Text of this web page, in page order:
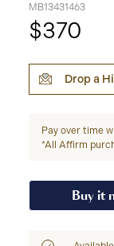
MB13431463
$370
Drop a
Pay over time
*All Affirm
Buy it